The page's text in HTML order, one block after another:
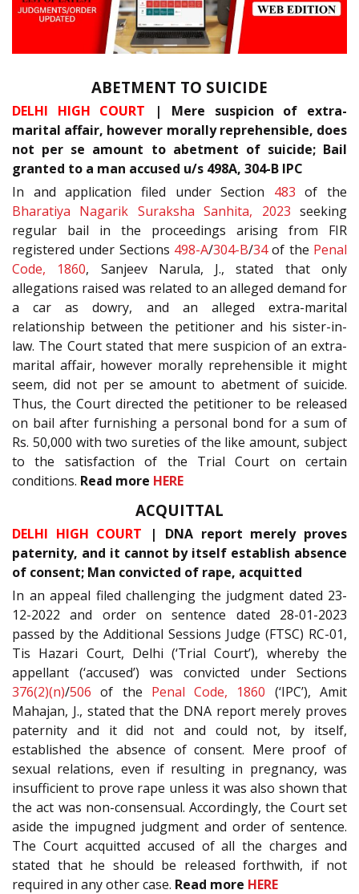
ABETMENT TO SUICIDE
DELHI HIGH COURT | Mere suspicion of extra-
marital affair, however morally reprehensible, does
not per se amount to abetment of suicide; Bail
granted to a man accused u/s 498A, 304-B IPC
In and application filed under Section 483 of the
Bharatiya Nagarik Suraksha Sanhita, 2023 seeking
regular bail in the proceedings arising from FIR
registered under Sections 498-A/304-B/34of the Penal
Code, 1860, Sanjeev Narula, J., stated that only
allegations raised was related to an alleged demand for
a car as dowry, and an alleged extra-marital
relationship between the petitioner and his sister-in-
law. The Court stated that mere suspicion of an extra-
marital affair, however morally reprehensible it might
seem, did not per se amount to abetment of suicide.
Thus, the Court directed the petitioner to be released
on bail after furnishing a personal bond for a sum of
Rs. 50,000 with two sureties of the like amount, subject
to the satisfaction of the Trial Court on certain
conditions. Read more HERE
ACQUITTAL
DELHI HIGH COURT | DNA report merely proves
paternity, and it cannot by itself establish absence
of consent; Man convicted of rape, acquitted
In an appeal filed challenging the judgment dated 23-
12-2022 and order on sentence dated 28-01-2023
passed by the Additional Sessions Judge (FTSC) RC-01,
Tis Hazari Court, Delhi (‘Trial Court’), whereby the
appellant (‘accused’) was convicted under Sections
376(2)(n)/506 of the Penal Code, 1860 (‘IPC’), Amit
Mahajan, J., stated that the DNA report merely proves
paternity and it did not and could not, by itself,
established the absence of consent. Mere proof of
sexual relations, even if resulting in pregnancy, was
insufficient to prove rape unless it was also shown that
the act was non-consensual. Accordingly, the Court set
aside the impugned judgment and order of sentence.
The Court acquitted accused of all the charges and
stated that he should be released forthwith, if not
required in any other case. Read more HERE